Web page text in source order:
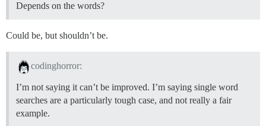
Depends on the words?
Could be, but shouldn’t be.
codinghorror:
I’m not saying it can’t be improved. I’m saying single word
searches are a particularly tough case, and not really a fair
example.